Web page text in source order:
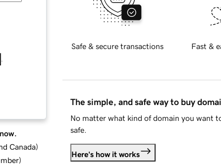
Canada)
)
Safe & secure transactions Fast &
The simple, and safe way to buy
No matter what kind of domain you want
safe.
Here's how it works